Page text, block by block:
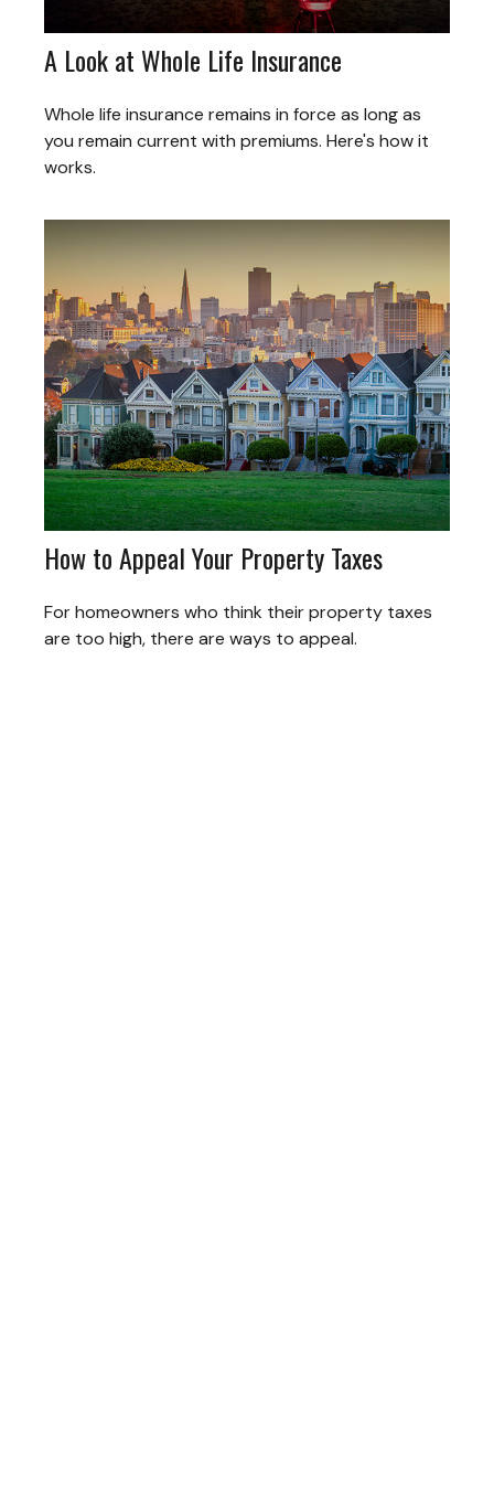
A Look at Whole Life Insurance
Whole life insurance remains in force as long as
you remain current with premiums. Here's how it
works.
How to Appeal Your Property Taxes
For homeowners who think their property taxes
are too high, there are ways to appeal.